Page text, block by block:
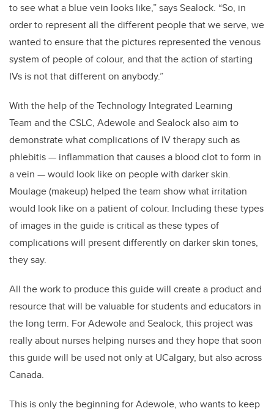
to see what a blue vein looks like,” says Sealock. “So, in
order to represent all the different people that we serve, we
wanted to ensure that the pictures represented the venous
system of people of colour, and that the action of starting
IVs is not that different on anybody.”
With the help of theTechnology Integrated Learning
Team and theCSLC, Adewole and Sealock also aim to
demonstrate what complications of IV therapy such as
phlebitis — inflammation that causes a blood clot to form in
a vein — would look like on people with darker skin.
Moulage (makeup) helped the team show what irritation
would look like on a patient of colour. Including these types
of images in the guide is critical as these types of
complications will present differently on darker skin tones,
they say.
All the work to produce this guide will create a product and
resource that will be valuable for students and educators in
the long term. For Adewole and Sealock, this project was
really about nurses helping nurses and they hope that soon
this guide will be used not only at UCalgary, but also across
Canada.
This is only the beginning for Adewole, who wants to keep